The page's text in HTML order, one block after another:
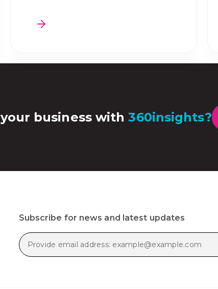
your business with360insights?
Subscribe for news and latest updates